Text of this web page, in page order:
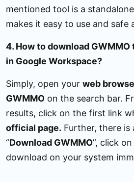
mentioned tool is a
makes it easy to use and safe
4. How to download GWMMO
in Google Workspace?
Simply, open your web
GWMMO on the search bar.
results, click on the first link
official page. Further, there is
“Download GWMMO”, click
download on your system